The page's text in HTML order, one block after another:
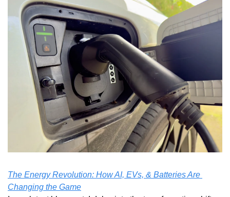
The Energy Revolution: How AI, EVs, & Batteries Are
Changing the Game